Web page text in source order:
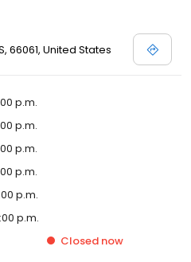
66061, United States
p.m.
p.m.
p.m.
p.m.
p.m.
p.m.
Closed now